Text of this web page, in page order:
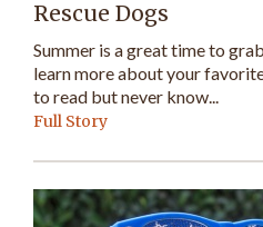
Rescue Dogs
Summer is a great time to
learn more about your
to read but never know...
Full Story